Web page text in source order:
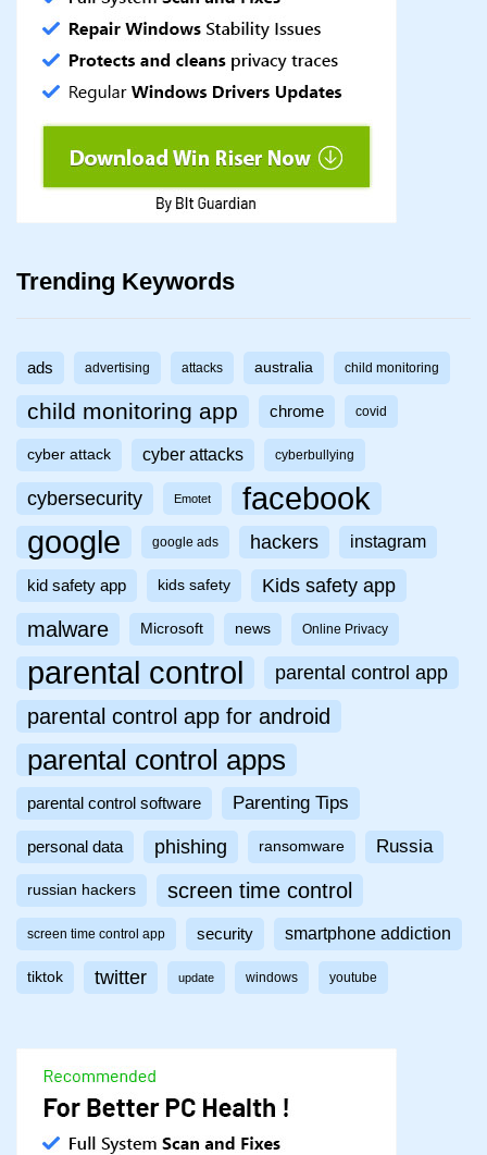
Trending Keywords
ads advertising attacks australia child monitoring
child monitoring app chrome covid
cyber attack cyber attacks cyberbullying
cybersecurity Emotet facebook
google google ads hackers instagram
kid safety app kids safety Kids safety app
malware Microsoft news Online Privacy
parental control parental control app
parental control app for android
parental control apps
parental control software Parenting Tips
personal data phishing ransomware Russia
russian hackers screen time control
screen time control app security smartphone addiction
tiktok twitter update windows youtube